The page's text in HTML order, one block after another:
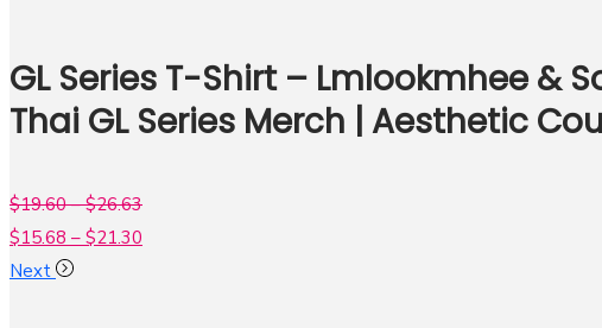
GL Series T-Shirt – Lmlookmhee &
Thai GL Series Merch | Aesthetic
$19.60–$26.63
$15.68 – $21.30
Next